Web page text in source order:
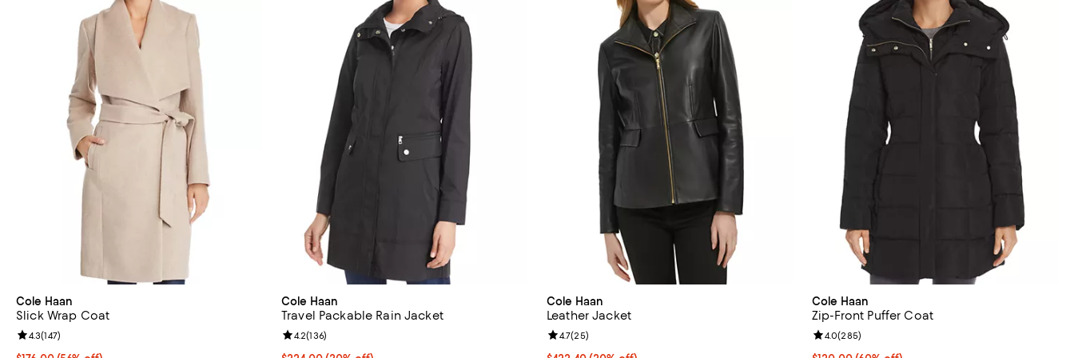
Cole Haan
Slick Wrap Coat
Review rating: 4.3 out of 5; 147 reviews;
4.3(147)
Cole Haan
Travel Packable Rain Jacket
Review rating: 4.2 out of 5; 136 reviews;
4.2(136)
Cole Haan
Leather Jacket
Review rating: 4.7 out of 5; 25 reviews;
4.7(25)
Cole Haan
Zip-Front Puffer Coat
Review rating: 4.0 out of 5; 285 reviews;
4.0(285)